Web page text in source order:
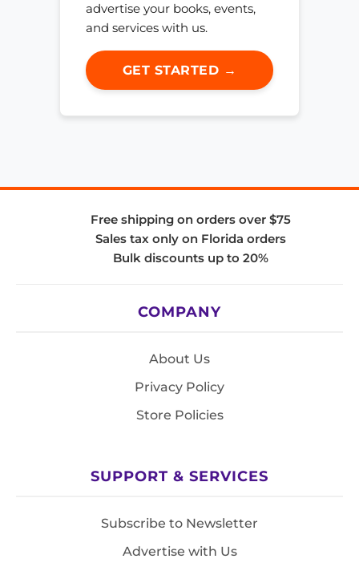
advertise your books, events,
and services with us.
GET STARTED →
Free shipping on orders over $75
Sales tax only on Florida orders
Bulk discounts up to 20%
COMPANY
About Us
Privacy Policy
Store Policies
SUPPORT & SERVICES
Subscribe to Newsletter
Advertise with Us